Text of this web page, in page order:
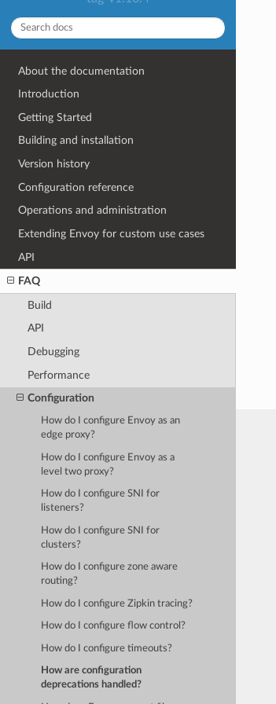
About the documentation
Introduction
Getting Started
Building and installation
Version history
Configuration reference
Operations and administration
Extending Envoy for custom use cases
API
FAQ
Build
API
Debugging
Performance
Configuration
How do I configure Envoy as an
edge proxy?
How do I configure Envoy as a
level two proxy?
How do I configure SNI for
listeners?
How do I configure SNI for
clusters?
How do I configure zone aware
routing?
How do I configure Zipkin tracing?
How do I configure flow control?
How do I configure timeouts?
How are configuration
deprecations handled?